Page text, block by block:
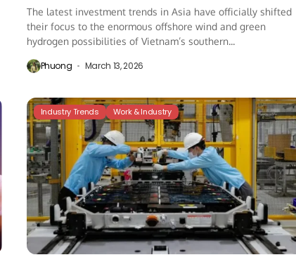
The latest investment trends in Asia have officially shifted
their focus to the enormous offshore wind and green
hydrogen possibilities of Vietnam’s southern...
Phuong March 13, 2026
Industry Trends Work & Industry